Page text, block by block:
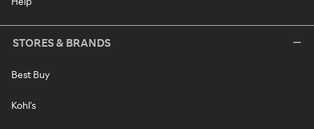
STORES & BRANDS
Best Buy
Kohl's